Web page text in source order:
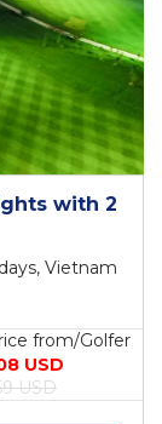
with 2
Vietnam
from/Golfer
USD
USD